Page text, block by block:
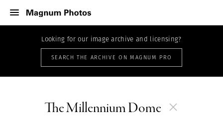
Looking for our image archive and licensing?
SEARCH THE ARCHIVE ON MAGNUM PRO
The Millennium Dome